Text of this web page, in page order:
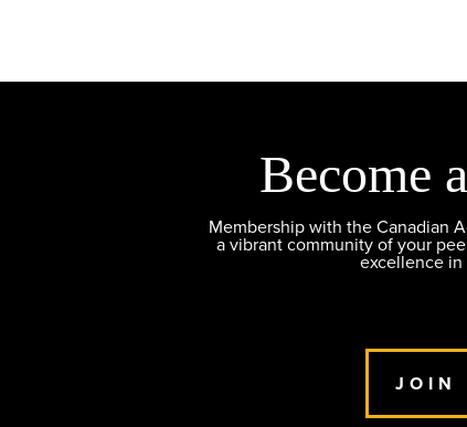
Become
Membership with the Canadian
a vibrant community of your
excellence in
JOIN